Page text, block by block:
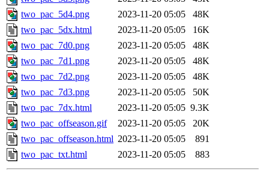
two_pac_5d4.png
2023-11-20 05:05
48K
two_pac_5dx.html
2023-11-20 05:05
16K
two_pac_7d0.png
2023-11-20 05:05
48K
two_pac_7d1.png
2023-11-20 05:05
48K
two_pac_7d2.png
2023-11-20 05:05
48K
two_pac_7d3.png
2023-11-20 05:05
50K
two_pac_7dx.html
2023-11-20 05:05 9.3K
two_pac_offseason.gif
2023-11-20 05:05
20K
two_pac_offseason.html 2023-11-20 05:05
891
two_pac_txt.html
2023-11-20 05:05 883